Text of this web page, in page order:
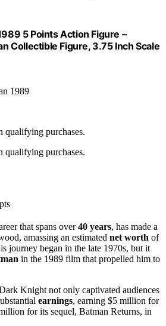
5 Points Action Figure –
Collectible Figure, 3.75 Inch Scale
1989
qualifying purchases.
qualifying purchases.
that spans over40 years, has made a
amassing an estimated net worth of
journey began in the late 1970s, but it
in the 1989 film that propelled him to
Knight not only captivated audiences
earnings, earning $5 million for
for its sequel, Batman Returns, in